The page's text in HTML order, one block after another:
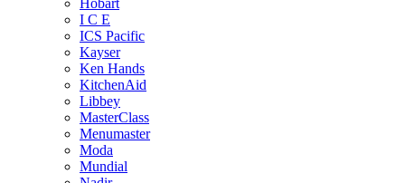
I C E
ICS Pacific
Kayser
Ken Hands
KitchenAid
Libbey
MasterClass
Menumaster
Moda
Mundial